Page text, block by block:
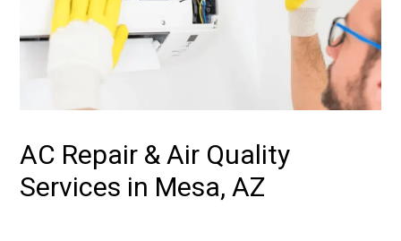
AC Repair & Air Quality
Services in Mesa, AZ